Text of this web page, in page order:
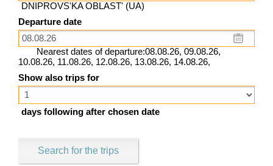
DNIPROVS'KA OBLAST' (UA)
Departure date
Nearest dates of departure:08.08.26, 09.08.26,
10.08.26, 11.08.26, 12.08.26, 13.08.26, 14.08.26,
Show also trips for
days following after chosen date
Search for the trips